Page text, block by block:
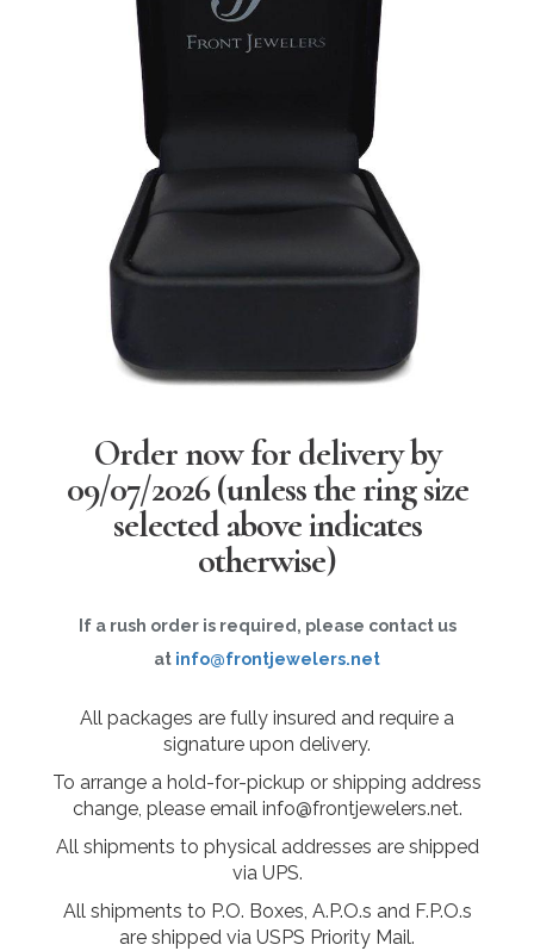
Order now for delivery by
09/07/2026(unless the ring size
selected above indicates
otherwise)
If a rush order is required, please contact us
at info@frontjewelers.net
All packages are fully insured and require a
signature upon delivery.
To arrange a hold-for-pickup or shipping address
change, please email info@frontjewelers.net.
All shipments to physical addresses are shipped
via UPS.
All shipments to P.O. Boxes, A.P.O.s and F.P.O.s
are shipped via USPS Priority Mail.